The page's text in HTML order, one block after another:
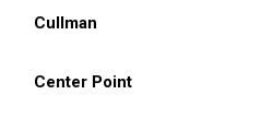
Cullman
Center Point